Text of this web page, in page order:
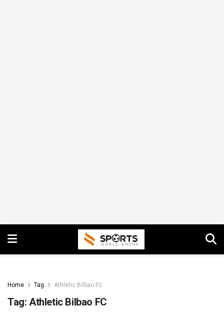
Home Tag Athletic Bilbao FC
Tag: Athletic Bilbao FC